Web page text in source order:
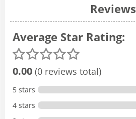
Reviews
Average Star Rating:
0.00 (0 reviews total)
5 stars
4 stars